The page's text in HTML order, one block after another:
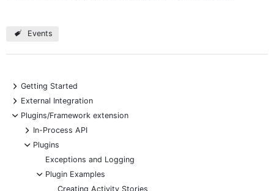
Events
+
Getting Started
+
External Integration
-
Plugins/Framework extension
+
In-Process API
-
Plugins
Exceptions and Logging
-
Plugin Examples
Creating Activity Stories